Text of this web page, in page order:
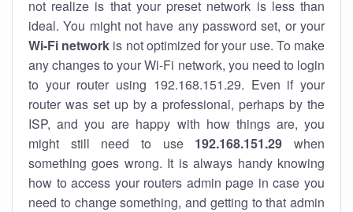
not realize is that your preset network is less than
ideal. You might not have any password set, or your
Wi-Fi network is not optimized for your use. To make
any changes to your Wi-Fi network, you need to login
to your router using 192.168.151.29. Even if your
router was set up by a professional, perhaps by the
ISP, and you are happy with how things are, you
might still need to use 192.168.151.29 when
something goes wrong. It is always handy knowing
how to access your routers admin page in case you
need to change something, and getting to that admin